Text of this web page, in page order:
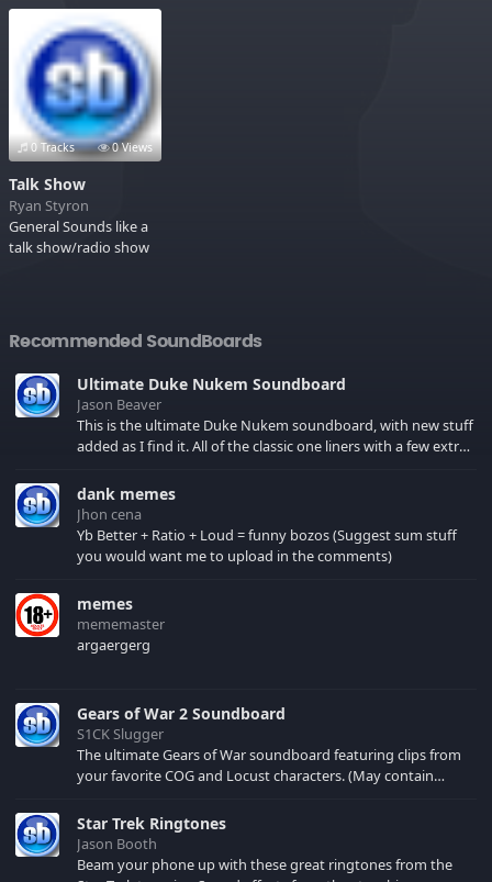
0 Tracks 0 Views
Talk Show
Ryan Styron
General Sounds like a
talk show/radio show
Recommended SoundBoards
Ultimate Duke Nukem Soundboard
Jason Beaver
This is the ultimate Duke Nukem soundboard, with new stuff
added as I find it. All of the classic one liners with a few extras!
your browser cache!
dank memes
Jhon cena
Yb Better + Ratio + Loud = funny bozos (Suggest sum stuff
you would want me to upload in the comments)
memes
mememaster
argaergerg
Gears of War 2 Soundboard
S1CK Slugger
The ultimate Gears of War soundboard featuring clips from
your favorite COG and Locust characters. (May contain
Star Trek Ringtones
Jason Booth
Beam your phone up with these great ringtones from the